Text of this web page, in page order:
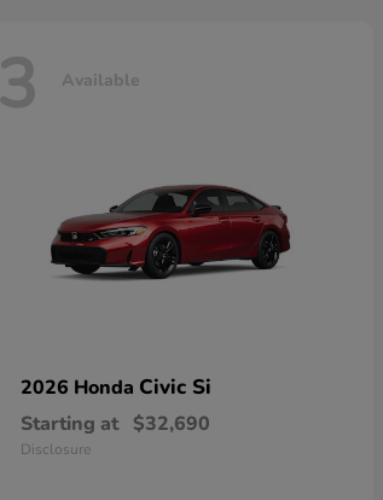
3 Available
2026 Honda Civic Si
Starting at $32,690
Disclosure